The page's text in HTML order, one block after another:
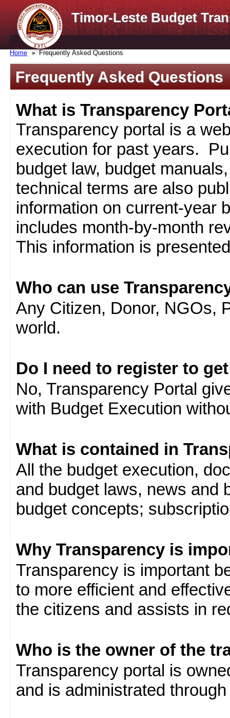
Timor-Leste Budget
Home Frequently Asked Questions
Frequently Asked Questions
What is Transparency
Transparency portal is a
execution for past years.
budget law, budget
technical terms are also
information on current-year
includes month-by-month
This information is
Who can use
Any Citizen, Donor, NGOs,
world.
Do I need to register to
No, Transparency Portal
with Budget Execution
What is contained in
All the budget execution,
and budget laws, news and
budget concepts;
Why Transparency is
Transparency is important
to more efficient and
the citizens and assists in
Who is the owner of the
Transparency portal is
and is administrated